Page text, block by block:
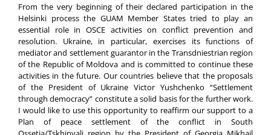
From the very beginning of their declared participation in the
Helsinki process the GUAM Member States tried to play an
essential role in OSCE activities on conflict prevention and
resolution. Ukraine, in particular, exercises its functions of
mediator and settlement guarantor in the Transdniestrian region
of the Republic of Moldova and is committed to continue these
activities in the future. Our countries believe that the proposals
of the President of Ukraine Victor Yushchenko “Settlement
through democracy” constitute a solid basis for the further work.
I would like to use this opportunity to reaffirm our support to a
Plan of peace settlement of the conflict in South